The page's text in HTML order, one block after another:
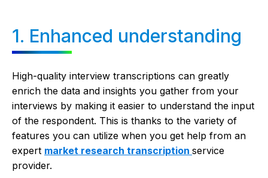
1. Enhanced understanding
High-quality interview transcriptions can greatly
enrich the data and insights you gather from your
interviews by making it easier to understand the input
of the respondent. This is thanks to the variety of
features you can utilize when you get help from an
expert market research transcription service
provider.